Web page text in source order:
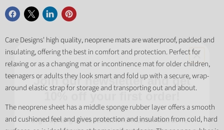
Share
Facebook
Share
X
Share
LinkedIn
Pin
Pinterest
Care Designs' high quality, neoprene mats are waterproof, padded and
insulating, offering the best in comfort and protection. Perfect for
relaxing or as a changing mat or incontinence mat for older children,
teenagers or adults they look smart and fold up with a secure, wrap-
around elastic strap for storage and transporting out and about.
The neoprene sheet has a middle sponge rubber layer offers a smooth
and cushioned feel and gives protection and insulation from cold, hard
Join our newsletter and get
10% off your first order!
products, special offers and more.